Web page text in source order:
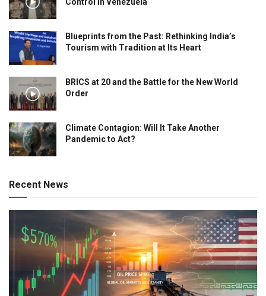
Blueprints from the Past: Rethinking India’s
Tourism with Tradition at Its Heart
BRICS at 20 and the Battle for the New World
Order
Climate Contagion: Will It Take Another
Pandemic to Act?
Recent News